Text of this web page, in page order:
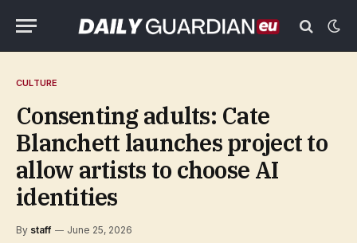
CULTURE
Consenting adults: Cate
Blanchett launches project to
allow artists to choose AI
identities
By staff June 25, 2026